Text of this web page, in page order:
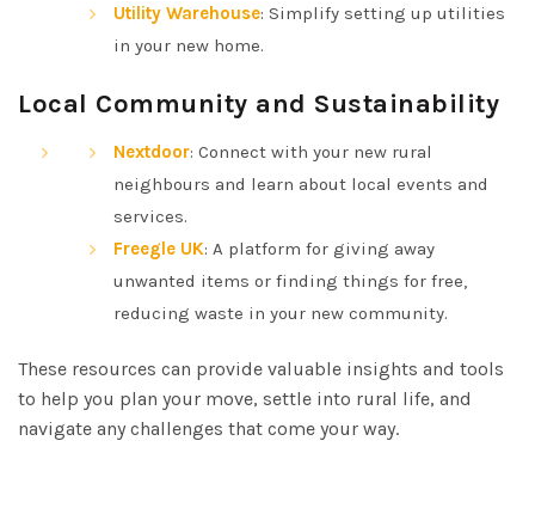
Utility Warehouse: Simplify setting up utilities
in your new home.
Local Community and Sustainability
Nextdoor: Connect with your new rural
neighbours and learn about local events and
services.
Freegle UK: A platform for giving away
unwanted items or finding things for free,
reducing waste in your new community.
These resources can provide valuable insights and tools
to help you plan your move, settle into rural life, and
navigate any challenges that come your way.